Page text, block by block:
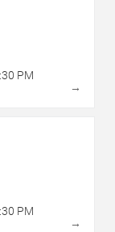
PM
→
PM
→